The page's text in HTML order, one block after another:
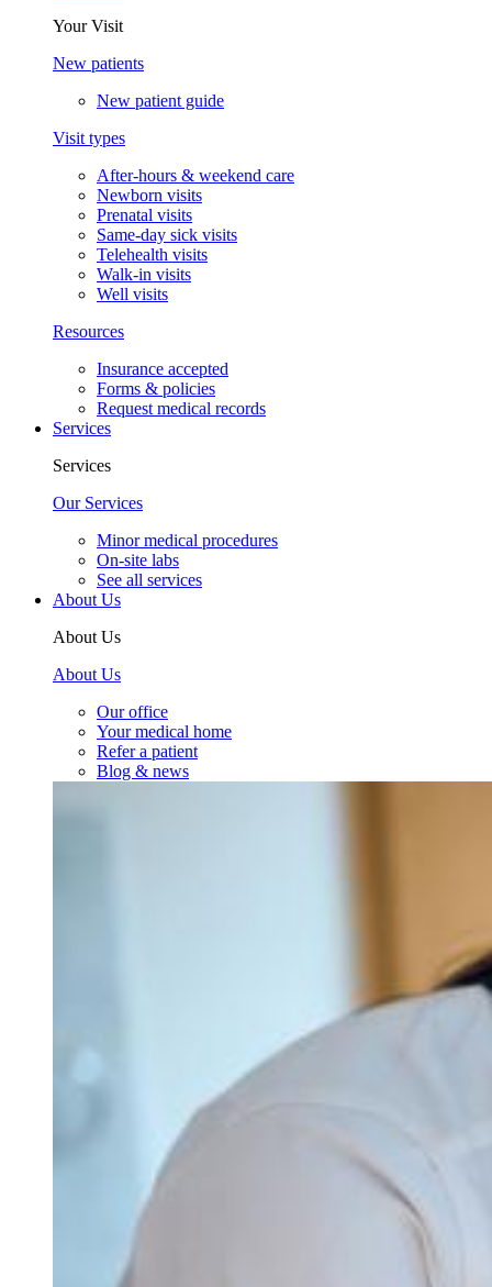
Your Visit
New patients
New patient guide
Visit types
After-hours & weekend care
Newborn visits
Prenatal visits
Same-day sick visits
Telehealth visits
Walk-in visits
Well visits
Resources
Insurance accepted
Forms & policies
Request medical records
Services
Services
Our Services
Minor medical procedures
On-site labs
See all services
About Us
About Us
About Us
Our office
Your medical home
Refer a patient
Blog & news